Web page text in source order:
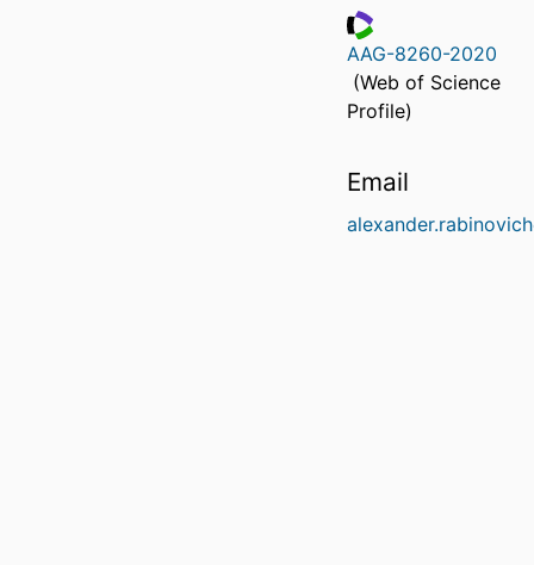
ResearcherID
AAG-8260-2020
(Web of Science
Profile)
Email